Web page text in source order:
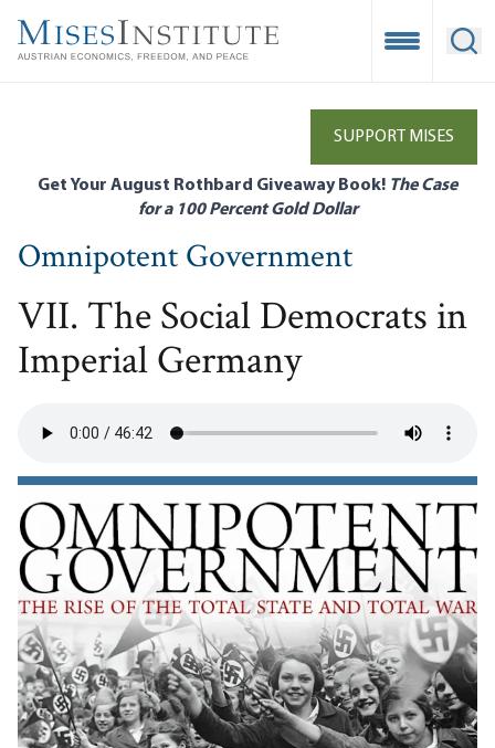
main
Open
SUPPORT MISES
Get Your August Rothbard Giveaway Book! The Case
for a 100 Percent Gold Dollar
Omnipotent Government
VII. The Social Democrats in
Imperial Germany